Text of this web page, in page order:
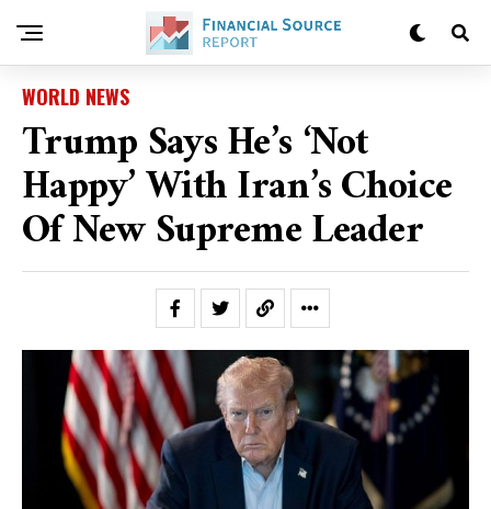
WORLD NEWS
Trump Says He’s ‘not
Happy’ With Iran’s Choice
Of New Supreme Leader